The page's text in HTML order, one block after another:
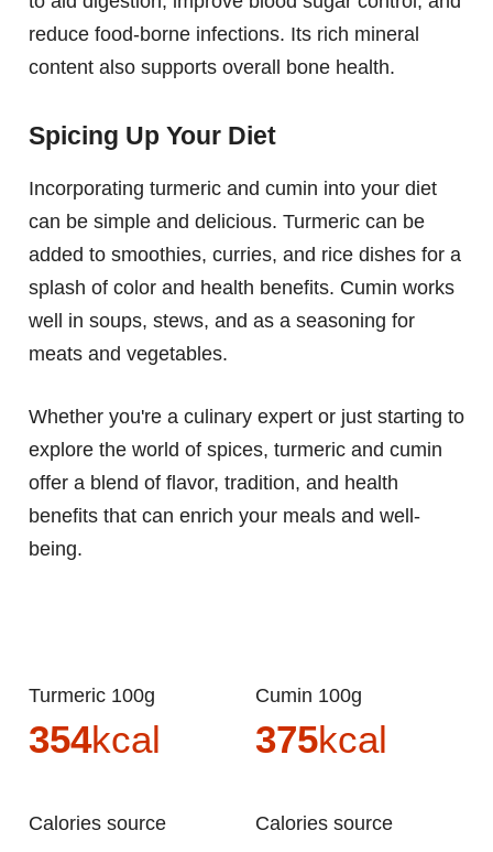
reduce food-borne infections. Its rich mineral
content also supports overall bone health.
Spicing Up Your Diet
Incorporating turmeric and cumin into your diet
can be simple and delicious. Turmeric can be
added to smoothies, curries, and rice dishes for a
splash of color and health benefits. Cumin works
well in soups, stews, and as a seasoning for
meats and vegetables.
Whether you're a culinary expert or just starting to
explore the world of spices, turmeric and cumin
offer a blend of flavor, tradition, and health
benefits that can enrich your meals and well-
being.
Turmeric 100g
354kcal
Calories source
Cumin 100g
375kcal
Calories source